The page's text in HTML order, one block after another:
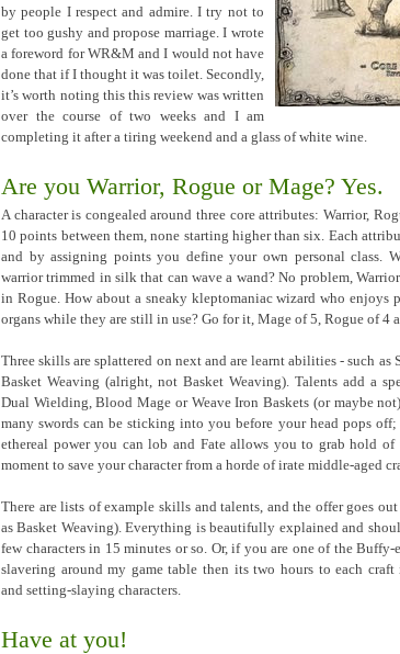
by people I respect and admire. I try not to
get too gushy and propose marriage. I wrote
a foreword for WR&M and I would not have
done that if I thought it was toilet. Secondly,
it’s worth noting this this review was written
over the course of two weeks and I am
completing it after a tiring weekend and a glass of white wine.
Are you Warrior, Rogue or Mage? Yes.
A character is congealed around three core attributes: Warrior,
10 points between them, none starting higher than six. Each
and by assigning points you define your own personal class.
warrior trimmed in silk that can wave a wand? No problem,
in Rogue. How about a sneaky kleptomaniac wizard who enjoys
organs while they are still in use? Go for it, Mage of 5, Rogue of 4
Three skills are splattered on next and are learnt abilities - such as
Basket Weaving (alright, not Basket Weaving). Talents add a
Dual Wielding, Blood Mage or Weave Iron Baskets (or maybe
many swords can be sticking into you before your head pops off;
ethereal power you can lob and Fate allows you to grab hold
moment to save your character from a horde of irate middle-aged
There are lists of example skills and talents, and the offer goes
as Basket Weaving). Everything is beautifully explained and
few characters in 15 minutes or so. Or, if you are one of the
slavering around my game table then its two hours to each
and setting-slaying characters.
Have at you!